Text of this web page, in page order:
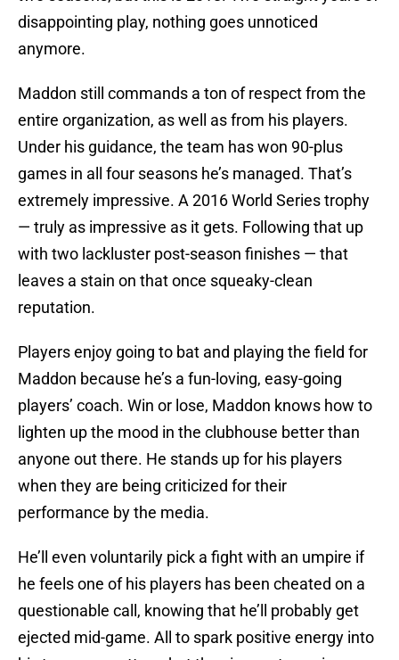
disappointing play, nothing goes unnoticed
anymore.
Maddon still commands a ton of respect from the
entire organization, as well as from his players.
Under his guidance, the team has won 90-plus
games in all four seasons he’s managed. That’s
extremely impressive. A 2016 World Series trophy
— truly as impressive as it gets. Following that up
with two lackluster post-season finishes — that
leaves a stain on that once squeaky-clean
reputation.
Players enjoy going to bat and playing the field for
Maddon because he’s a fun-loving, easy-going
players’ coach. Win or lose, Maddon knows how to
lighten up the mood in the clubhouse better than
anyone out there. He stands up for his players
when they are being criticized for their
performance by the media.
He’ll even voluntarily pick a fight with an umpire if
he feels one of his players has been cheated on a
questionable call, knowing that he’ll probably get
ejected mid-game. All to spark positive energy into